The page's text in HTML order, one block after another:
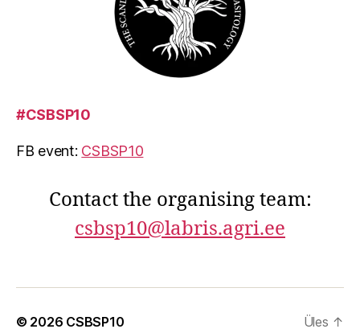
#CSBSP10
FB event: CSBSP10
Contact the organising team:
csbsp10@labris.agri.ee
© 2026 CSBSP10 Üles ↑